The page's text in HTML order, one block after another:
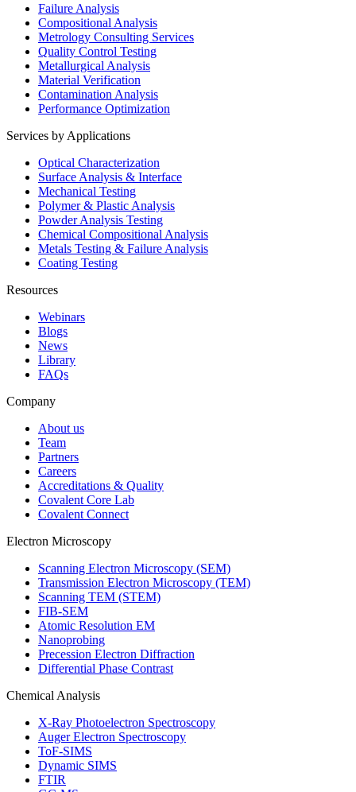
Failure Analysis
Compositional Analysis
Metrology Consulting Services
Quality Control Testing
Metallurgical Analysis
Material Verification
Contamination Analysis
Performance Optimization
Services by Applications
Optical Characterization
Surface Analysis & Interface
Mechanical Testing
Polymer & Plastic Analysis
Powder Analysis Testing
Chemical Compositional Analysis
Metals Testing & Failure Analysis
Coating Testing
Resources
Webinars
Blogs
News
Library
FAQs
Company
About us
Team
Partners
Careers
Accreditations & Quality
Covalent Core Lab
Covalent Connect
Electron Microscopy
Scanning Electron Microscopy (SEM)
Transmission Electron Microscopy (TEM)
Scanning TEM (STEM)
FIB-SEM
Atomic Resolution EM
Nanoprobing
Precession Electron Diffraction
Differential Phase Contrast
Chemical Analysis
X-Ray Photoelectron Spectroscopy
Auger Electron Spectroscopy
ToF-SIMS
Dynamic SIMS
FTIR